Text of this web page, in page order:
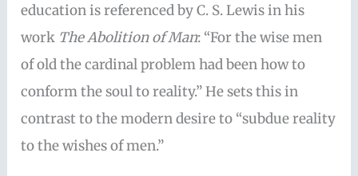
education is referenced by C. S. Lewis in his
work The Abolition of Man: “For the wise men
of old the cardinal problem had been how to
conform the soul to reality.” He sets this in
contrast to the modern desire to “subdue reality
to the wishes of men.”